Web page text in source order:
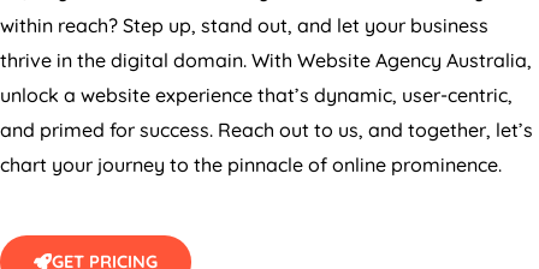
within reach? Step up, stand out, and let your business
thrive in the digital domain. With Website Agency Australia,
unlock a website experience that’s dynamic, user-centric,
and primed for success. Reach out to us, and together, let’s
chart your journey to the pinnacle of online prominence.
GET PRICING